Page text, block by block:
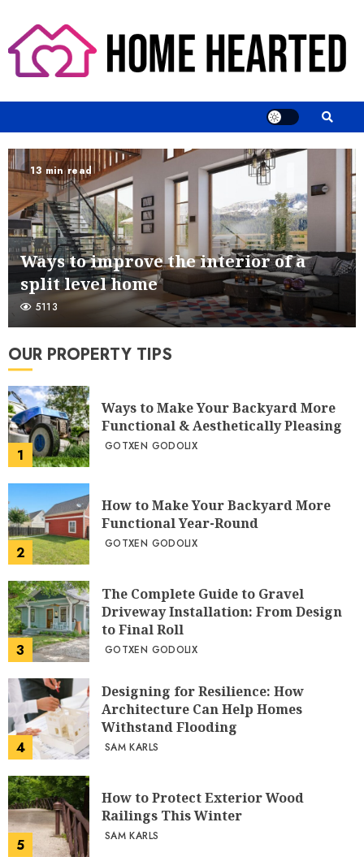
content
13 min read
Ways to improve the interior of a
split level home
5113
OUR PROPERTY TIPS
1
Ways to Make Your Backyard More
Functional & Aesthetically Pleasing
GOTXEN GODOLIX
2
How to Make Your Backyard More
Functional Year-Round
GOTXEN GODOLIX
3
The Complete Guide to Gravel
Driveway Installation: From Design
to Final Roll
GOTXEN GODOLIX
4
Designing for Resilience: How
Architecture Can Help Homes
Withstand Flooding
SAM KARLS
5
How to Protect Exterior Wood
Railings This Winter
SAM KARLS